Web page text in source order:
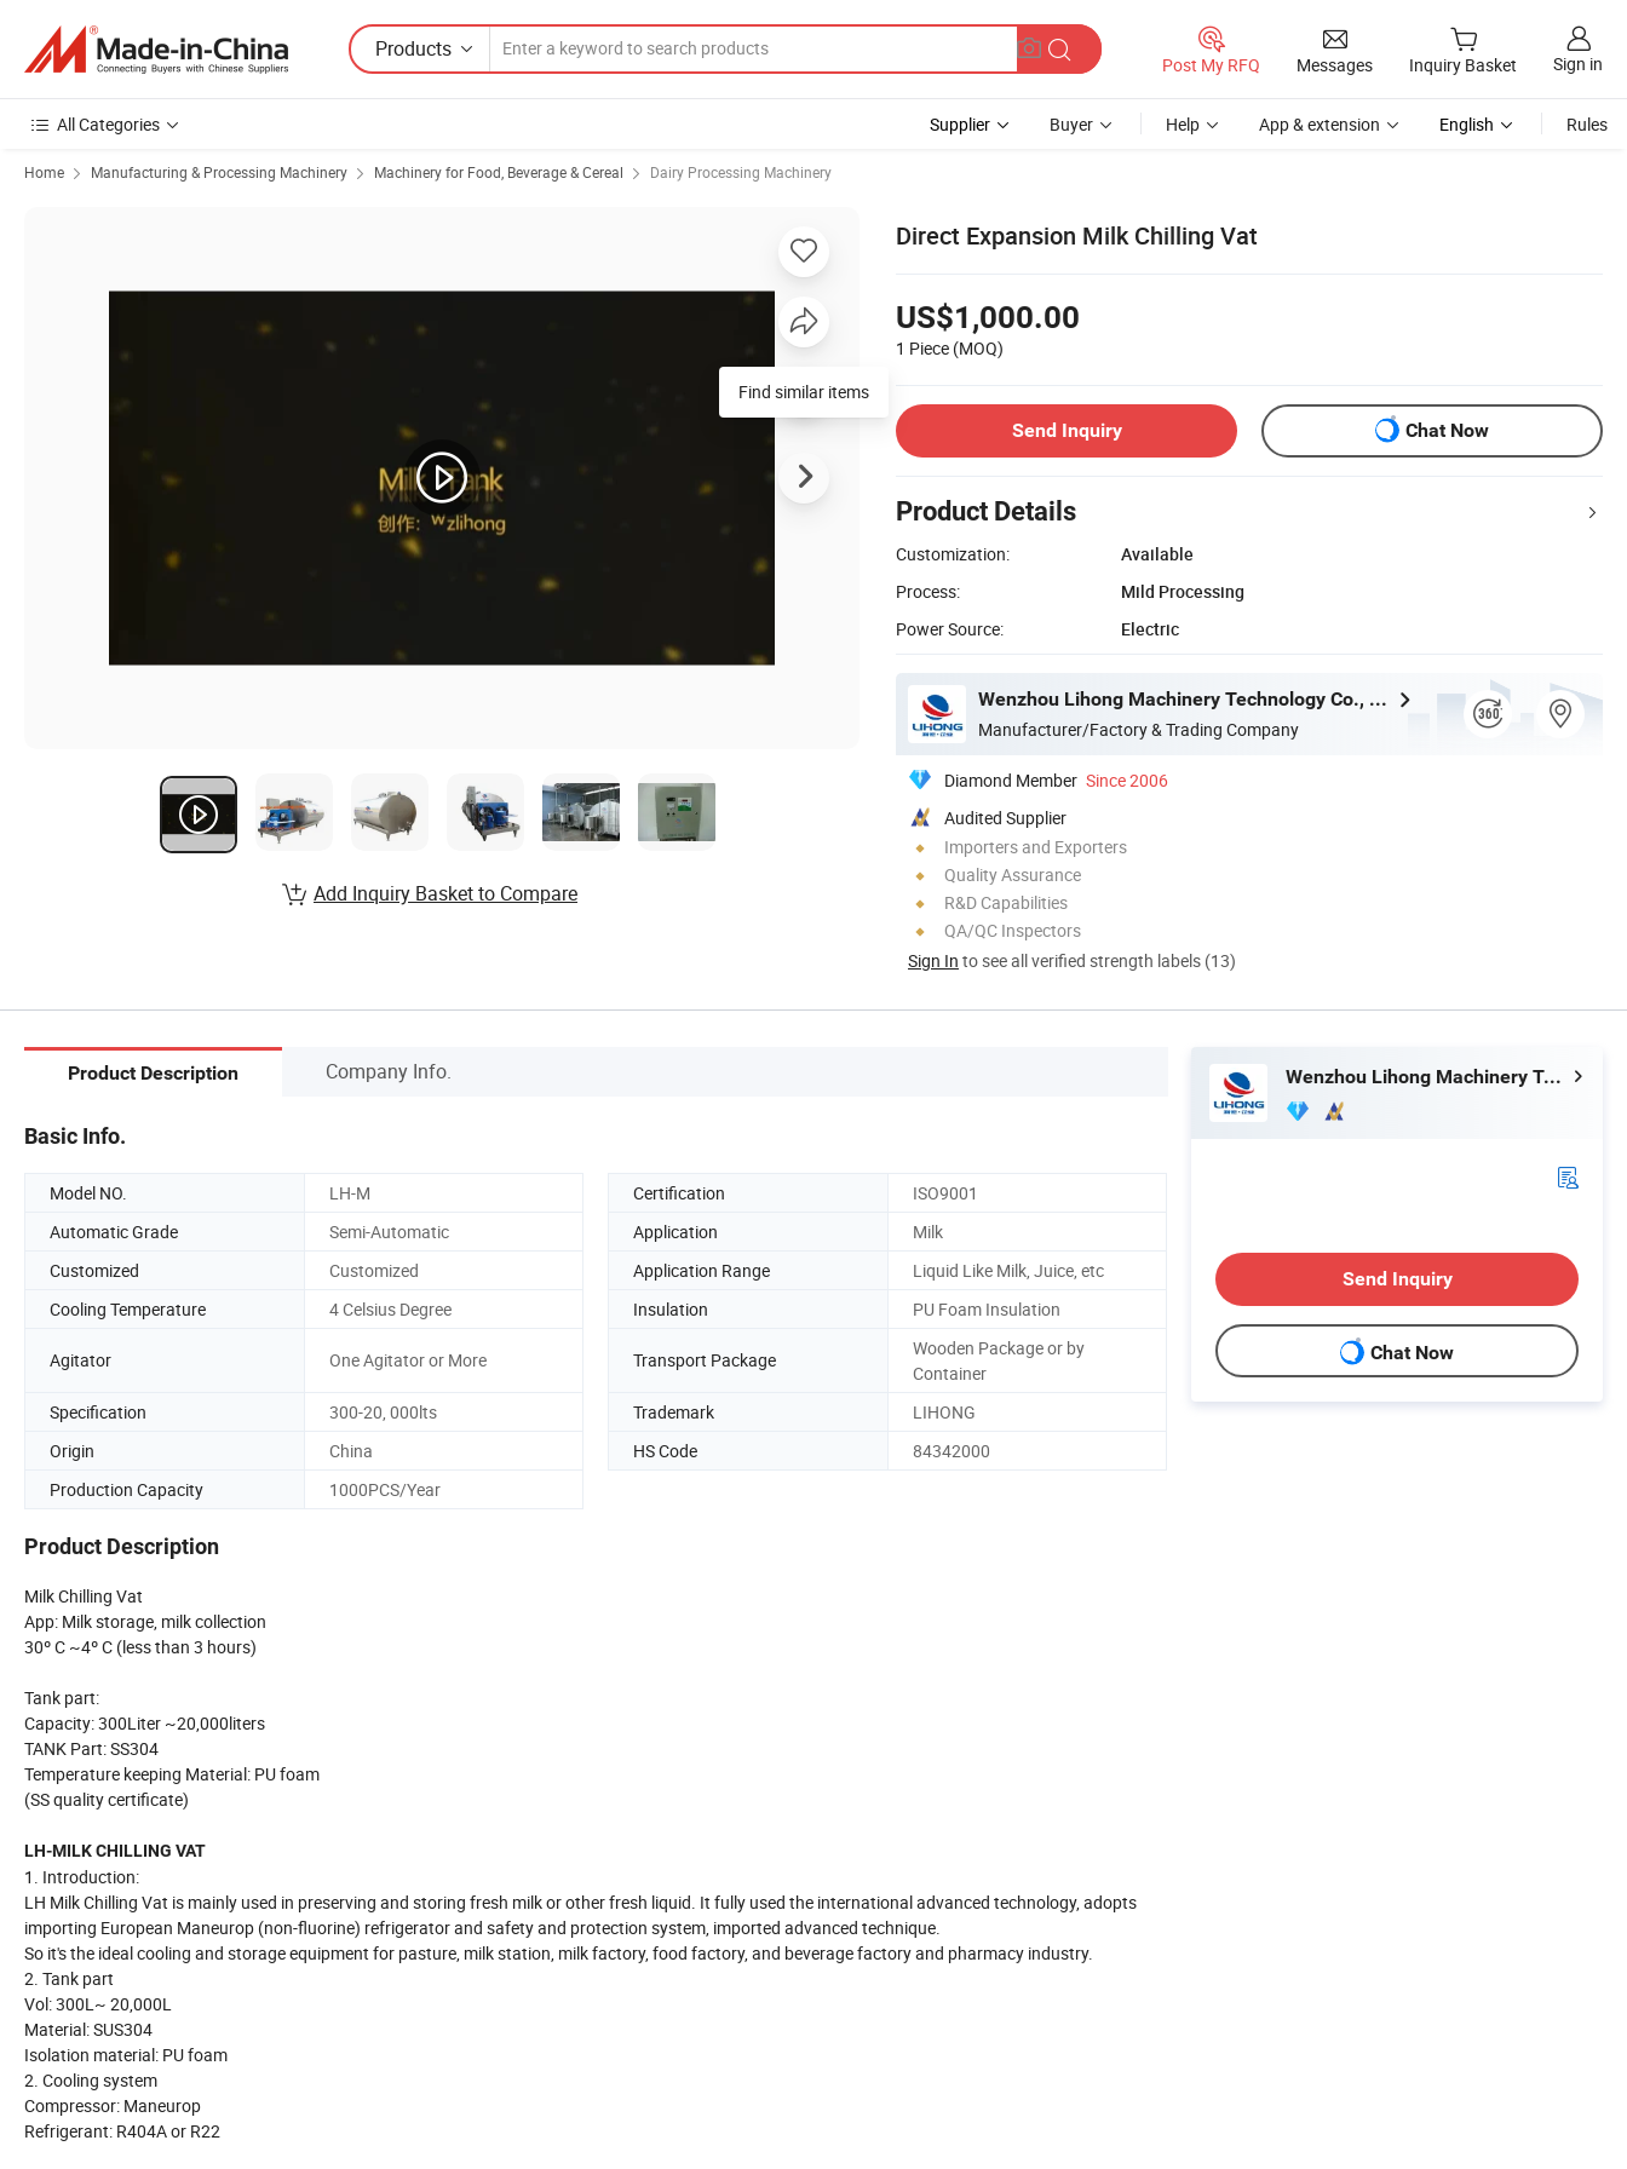
Products
Post My RFQ Messages Inquiry Basket Sign in
All Categories Supplier Buyer Help App & extension English Rules
Home Manufacturing & Processing Machinery Machinery for Food, Beverage & Cereal Dairy Processing Machinery
Direct Expansion Milk Chilling Vat
US$1,000.00
1 Piece (MOQ)
Send Inquiry Chat Now
Product Details
Customization:
Available
Process:
Mild Processing
Power Source:
Electric
Wenzhou Lihong Machinery Technology Co., Ltd.
Manufacturer/Factory & Trading Company
Diamond Member Since 2006
Audited Supplier
Importers and Exporters
Quality Assurance
R&D Capabilities
QA/QC Inspectors
Sign In to see all verified strength labels (13)
Find similar items
Add Inquiry Basket to Compare
Product Description Company Info.
Basic Info.
Model NO. LH-M Certification
ISO9001
Automatic Grade
Semi-Automatic Application
Milk
Customized
Customized Application Range
Liquid Like Milk, Juice, etc
Cooling Temperature
4 Celsius Degree Insulation PU Foam Insulation
Agitator One Agitator or More Transport Package
Wooden Package or by
Container
Specification
300-20, 000lts Trademark
LIHONG
Origin
China HS Code
84342000
Production Capacity
1000PCS/Year
Product Description
Milk Chilling Vat
App: Milk storage, milk collection
30º C ~4º C (less than 3 hours)
Tank part:
Capacity: 300Liter ~20,000liters
TANK Part: SS304
Temperature keeping Material: PU foam
(SS quality certificate)
LH-MILK CHILLING VAT
1. Introduction:
LH Milk Chilling Vat is mainly used in preserving and storing fresh milk or other fresh liquid. It fully used the international advanced technology, adopts
importing European Maneurop (non-fluorine) refrigerator and safety and protection system, imported advanced technique.
So it's the ideal cooling and storage equipment for pasture, milk station, milk factory, food factory, and beverage factory and pharmacy industry.
2. Tank part
Vol: 300L~ 20,000L
Material: SUS304
Isolation material: PU foam
2. Cooling system
Compressor: Maneurop
Refrigerant: R404A or R22
Wenzhou Lihong Machinery Technology Co., Ltd.
Send Inquiry
Chat Now